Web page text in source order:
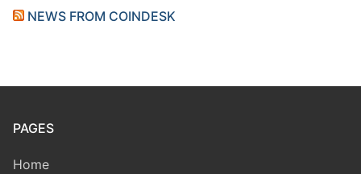
NEWS FROM COINDESK
PAGES
Home